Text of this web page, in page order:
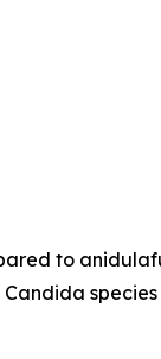
to
Candida